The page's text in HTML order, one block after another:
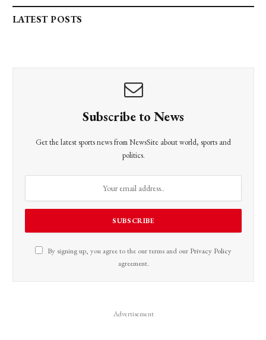
LATEST POSTS
Subscribe to News
Get the latest sports news from NewsSite about world, sports and
politics.
By signing up, you agree to the our terms and our Privacy Policy
agreement.
Advertisement